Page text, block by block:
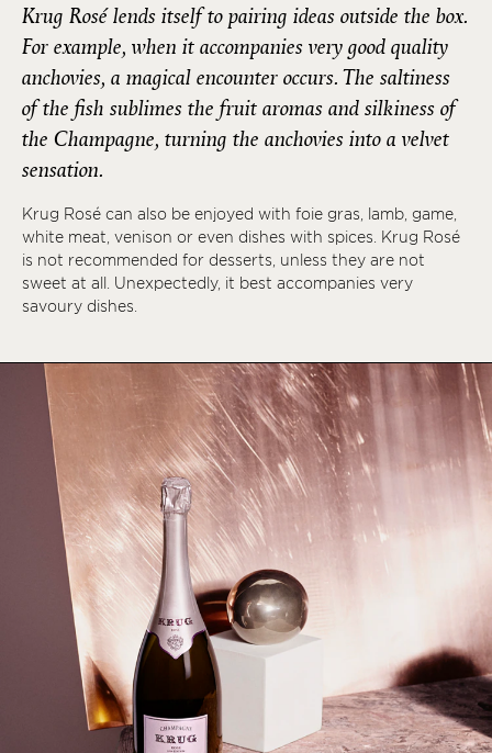
Krug Rosé lends itself to pairing ideas outside the box.
For example, when it accompanies very good quality
anchovies, a magical encounter occurs. The saltiness
of the fish sublimes the fruit aromas and silkiness of
the Champagne, turning the anchovies into a velvet
sensation.
Krug Rosé can also be enjoyed with foie gras, lamb, game,
white meat, venison or even dishes with spices. Krug Rosé
is not recommended for desserts, unless they are not
sweet at all. Unexpectedly, it best accompanies very
savoury dishes.